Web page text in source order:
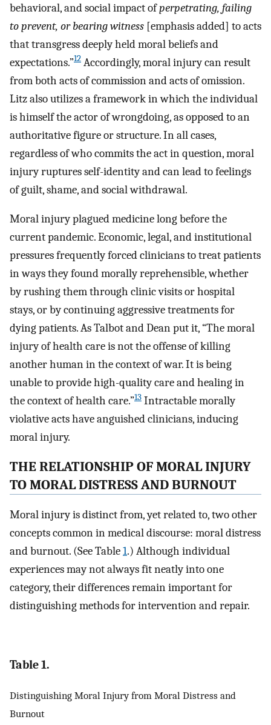
behavioral, and social impact ofperpetrating, failing
to prevent, or bearing witness [emphasis added] to acts
that transgress deeply held moral beliefs and
expectations.”12 Accordingly, moral injury can result
from both acts of commission and acts of omission.
Litz also utilizes a framework in which the individual
is himself the actor of wrongdoing, as opposed to an
authoritative figure or structure. In all cases,
regardless of who commits the act in question, moral
injury ruptures self-identity and can lead to feelings
of guilt, shame, and social withdrawal.
Moral injury plagued medicine long before the
current pandemic. Economic, legal, and institutional
pressures frequently forced clinicians to treat patients
in ways they found morally reprehensible, whether
by rushing them through clinic visits or hospital
stays, or by continuing aggressive treatments for
dying patients. As Talbot and Dean put it, “The moral
injury of health care is not the offense of killing
another human in the context of war. It is being
unable to provide high-quality care and healing in
the context of health care.”13 Intractable morally
violative acts have anguished clinicians, inducing
moral injury.
THE RELATIONSHIP OF MORAL INJURY
TO MORAL DISTRESS AND BURNOUT
Moral injury is distinct from, yet related to, two other
concepts common in medical discourse: moral distress
and burnout. (See Table1.) Although individual
experiences may not always fit neatly into one
category, their differences remain important for
distinguishing methods for intervention and repair.
Table 1.
Distinguishing Moral Injury from Moral Distress and
Burnout